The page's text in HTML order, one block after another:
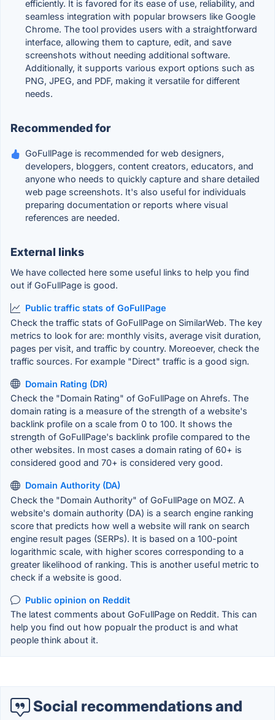
efficiently. It is favored for its ease of use, reliability, and
seamless integration with popular browsers like Google
Chrome. The tool provides users with a straightforward
interface, allowing them to capture, edit, and save
screenshots without needing additional software.
Additionally, it supports various export options such as
PNG, JPEG, and PDF, making it versatile for different
needs.
Recommended for
GoFullPage is recommended for web designers,
developers, bloggers, content creators, educators, and
anyone who needs to quickly capture and share detailed
web page screenshots. It's also useful for individuals
preparing documentation or reports where visual
references are needed.
External links
We have collected here some useful links to help you find
out if GoFullPage is good.
Public traffic stats of GoFullPage
Check the traffic stats of GoFullPage on SimilarWeb. The key
metrics to look for are: monthly visits, average visit duration,
pages per visit, and traffic by country. Moreoever, check the
traffic sources. For example "Direct" traffic is a good sign.
Domain Rating (DR)
Check the "Domain Rating" of GoFullPage on Ahrefs. The
domain rating is a measure of the strength of a website's
backlink profile on a scale from 0 to 100. It shows the
strength of GoFullPage's backlink profile compared to the
other websites. In most cases a domain rating of 60+ is
considered good and 70+ is considered very good.
Domain Authority (DA)
Check the "Domain Authority" of GoFullPage on MOZ. A
website's domain authority (DA) is a search engine ranking
score that predicts how well a website will rank on search
engine result pages (SERPs). It is based on a 100-point
logarithmic scale, with higher scores corresponding to a
greater likelihood of ranking. This is another useful metric to
check if a website is good.
Public opinion on Reddit
The latest comments about GoFullPage on Reddit. This can
help you find out how popualr the product is and what
people think about it.
Social recommendations and